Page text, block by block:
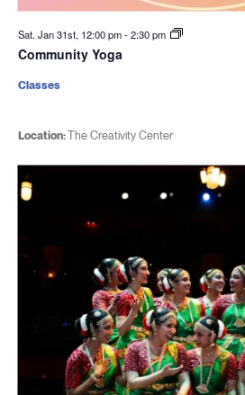
Sat. Jan 31st, 12:00 pm-2:30 pm
Community Yoga
Location:The Creativity Center
Classes